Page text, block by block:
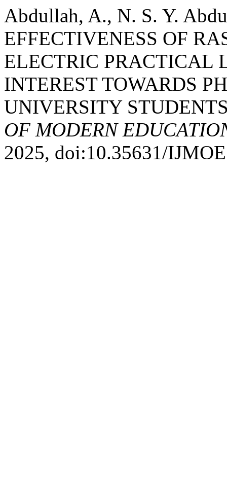
Abdullah, A., N. S. Y.
EFFECTIVENESS OF
ELECTRIC PRACTICAL
INTEREST TOWARDS
UNIVERSITY
OF MODERN
2025, doi:10.35631/